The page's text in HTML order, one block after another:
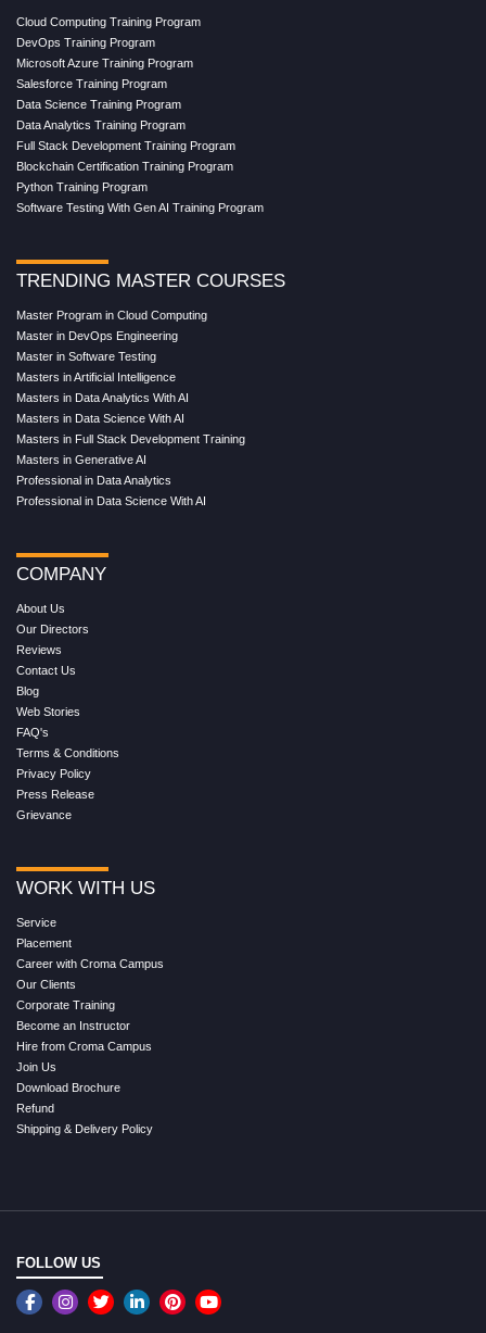
Cloud Computing Training Program
DevOps Training Program
Microsoft Azure Training Program
Salesforce Training Program
Data Science Training Program
Data Analytics Training Program
Full Stack Development Training Program
Blockchain Certification Training Program
Python Training Program
Software Testing With Gen AI Training Program
TRENDING MASTER COURSES
Master Program in Cloud Computing
Master in DevOps Engineering
Master in Software Testing
Masters in Artificial Intelligence
Masters in Data Analytics With AI
Masters in Data Science With AI
Masters in Full Stack Development Training
Masters in Generative AI
Professional in Data Analytics
Professional in Data Science With AI
COMPANY
About Us
Our Directors
Reviews
Contact Us
Blog
Web Stories
FAQ's
Terms & Conditions
Privacy Policy
Press Release
Grievance
WORK WITH US
Service
Placement
Career with Croma Campus
Our Clients
Corporate Training
Become an Instructor
Hire from Croma Campus
Join Us
Download Brochure
Refund
Shipping & Delivery Policy
FOLLOW US